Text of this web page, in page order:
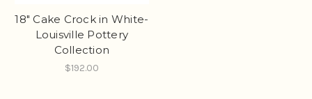
18" Cake Crock in White-
Louisville Pottery
Collection
$192.00